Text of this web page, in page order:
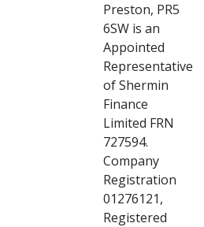
Preston, PR5
6SW is an
Appointed
Representative
of Shermin
Finance
Limited FRN
727594.
Company
Registration
01276121,
Registered